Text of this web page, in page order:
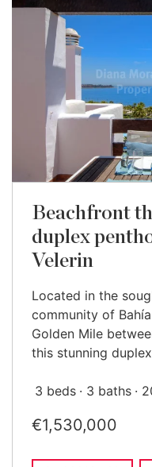
Beachfront
duplex
Velerin
Located in the
community of
Golden Mile
this stunning
3 beds 3 baths
€1,530,000